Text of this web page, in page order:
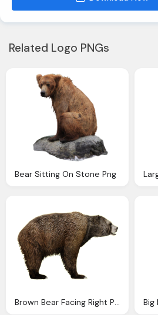
Related Logo PNGs
Bear Sitting On Stone Png